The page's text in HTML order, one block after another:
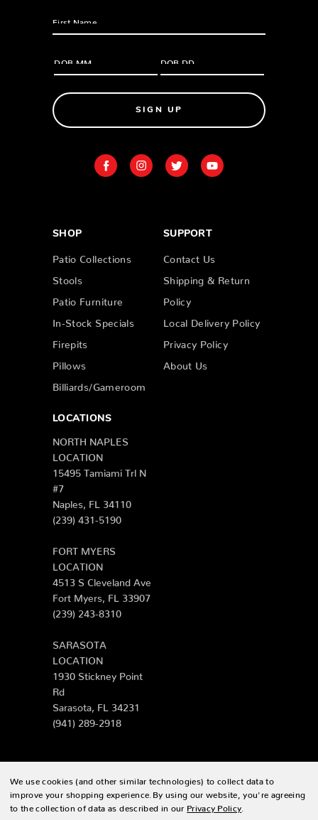
SIGN UP
SHOP
Patio Collections
Stools
Patio Furniture
In-Stock Specials
Firepits
Pillows
Billiards/Gameroom
SUPPORT
Contact Us
Shipping & Return
Policy
Local Delivery Policy
Privacy Policy
About Us
LOCATIONS
NORTH NAPLES
LOCATION
15495 Tamiami Trl N
#7
Naples, FL 34110
(239) 431-5190
FORT MYERS
LOCATION
4513 S Cleveland Ave
Fort Myers, FL 33907
(239) 243-8310
SARASOTA
LOCATION
1930 Stickney Point
Rd
Sarasota, FL 34231
(941) 289-2918
© 2026 Zing Patio |Sitemap
We use cookies (and other similar technologies) to collect data to
improve your shopping experience. By using our website, you're agreeing
to the collection of data as described in our Privacy Policy